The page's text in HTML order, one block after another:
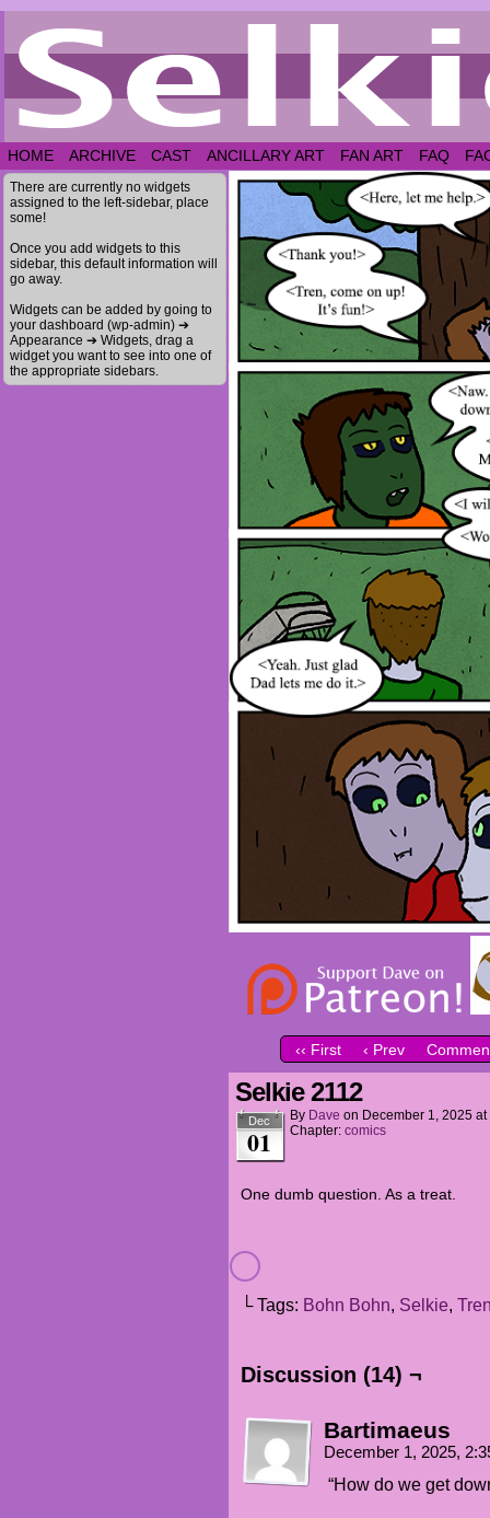
HOME ARCHIVE CAST ANCILLARY ART FAN ART FAQ
There are currently no widgets
assigned to the left-sidebar, place
some!
Once you add widgets to this
sidebar, this default information will
go away.
Widgets can be added by going to
your dashboard (wp-admin) ➔
Appearance ➔ Widgets, drag a
widget you want to see into one of
the appropriate sidebars.
‹‹ First ‹ Prev
Selkie 2112
Dec
01
By Dave on December 1, 2025 at
Chapter: comics
One dumb question. As a treat.
└ Tags: Bohn Bohn, Selkie,
Discussion (14) ¬
Bartimaeus
December 1, 2025,
“How do we get